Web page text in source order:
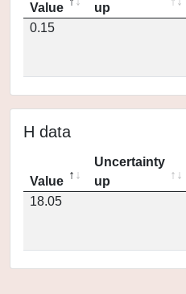
Value
up
0.15
H data
Value
Uncertainty
up
18.05